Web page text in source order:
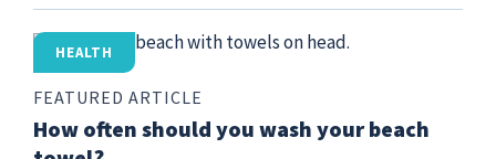
HEALTH
FEATURED ARTICLE
How often should you wash your beach